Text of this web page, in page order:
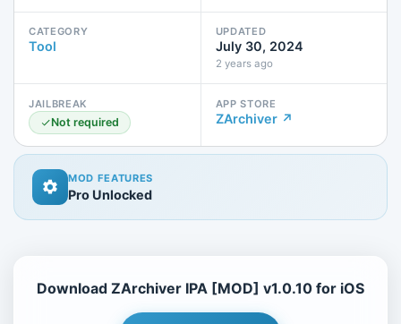
CATEGORY
Tool
UPDATED
July 30, 2024
2 years ago
JAILBREAK
Not required
APP STORE
ZArchiver ↗
MOD FEATURES
Pro Unlocked
Download ZArchiver IPA [MOD] v1.0.10 for iOS